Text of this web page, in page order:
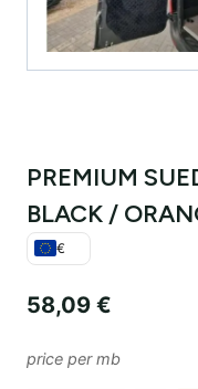
PREMIUM
BLACK /
€
58,09 €
price per mb